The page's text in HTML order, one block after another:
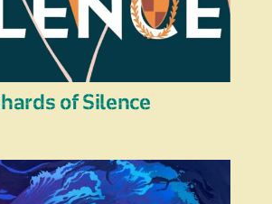
of Silence